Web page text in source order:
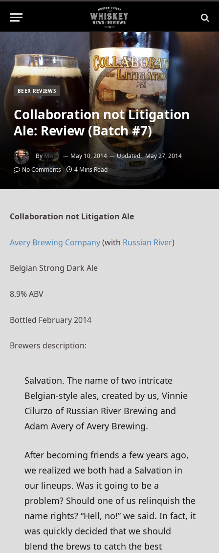
BEER REVIEWS
Collaboration not Litigation
Ale: Review (Batch #7)
By MATT May 10, 2014 Updated: May 27, 2014
No Comments
4 Mins Read
Collaboration not Litigation Ale
Avery Brewing Company(with Russian River)
Belgian Strong Dark Ale
8.9% ABV
Bottled February 2014
Brewers description:
Salvation. The name of two intricate
Belgian-style ales, created by us, Vinnie
Cilurzo of Russian River Brewing and
Adam Avery of Avery Brewing.
After becoming friends a few years ago,
we realized we both had a Salvation in
our lineups. Was it going to be a
problem? Should one of us relinquish the
name rights? “Hell, no!” we said. In fact, it
was quickly decided that we should
blend the brews to catch the best